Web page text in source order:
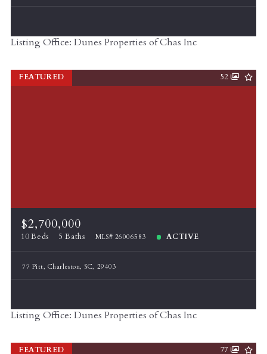
Listing Office: Dunes Properties of Chas Inc
FEATURED 52
$2,700,000
10 Beds 5 Baths MLS# 26006583 ACTIVE
77 Pitt, Charleston, SC, 29403
Listing Office: Dunes Properties of Chas Inc
FEATURED 77